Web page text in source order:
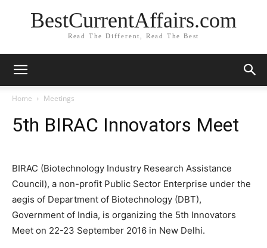
BestCurrentAffairs.com
Read The Different, Read The Best
Home Meetings
5th BIRAC Innovators Meet
BIRAC (Biotechnology Industry Research Assistance
Council), a non-profit Public Sector Enterprise under the
aegis of Department of Biotechnology (DBT),
Government of India, is organizing the 5th Innovators
Meet on 22-23 September 2016 in New Delhi.